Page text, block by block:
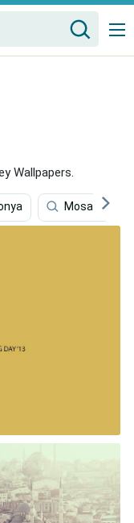
Wallpapers.
Mosaic